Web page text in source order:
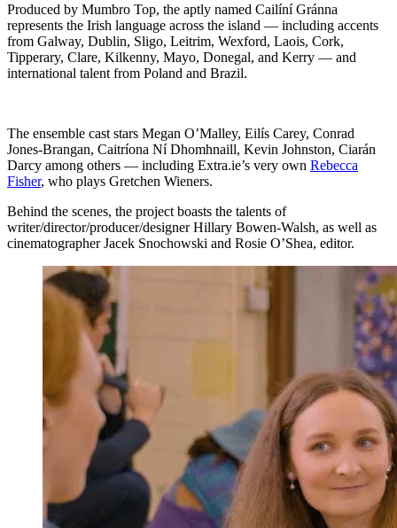
Produced by Mumbro Top, the aptly named Cailíní Gránna
represents the Irish language across the island — including accents
from Galway, Dublin, Sligo, Leitrim, Wexford, Laois, Cork,
Tipperary, Clare, Kilkenny, Mayo, Donegal, and Kerry — and
international talent from Poland and Brazil.
The ensemble cast stars Megan O’Malley, Eilís Carey, Conrad
Jones-Brangan, Caitríona Ní Dhomhnaill, Kevin Johnston, Ciarán
Darcy among others — including Extra.ie’s very own Rebecca
Fisher, who plays Gretchen Wieners.
Behind the scenes, the project boasts the talents of
writer/director/producer/designer Hillary Bowen-Walsh, as well as
cinematographer Jacek Snochowski and Rosie O’Shea, editor.